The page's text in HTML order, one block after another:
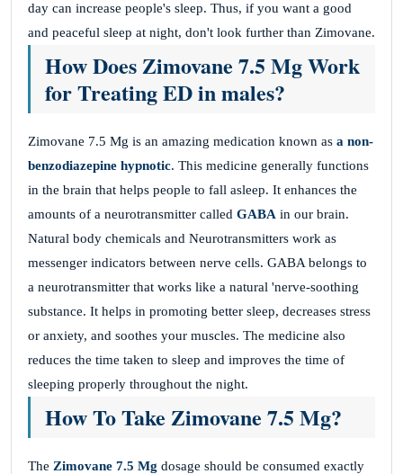
day can increase people's sleep. Thus, if you want a good
and peaceful sleep at night, don't look further than Zimovane.
How Does Zimovane 7.5 Mg Work
for Treating ED in males?
Zimovane 7.5 Mg is an amazing medication known as a non-
benzodiazepine hypnotic. This medicine generally functions
in the brain that helps people to fall asleep. It enhances the
amounts of a neurotransmitter called GABA in our brain.
Natural body chemicals and Neurotransmitters work as
messenger indicators between nerve cells. GABA belongs to
a neurotransmitter that works like a natural 'nerve-soothing
substance. It helps in promoting better sleep, decreases stress
or anxiety, and soothes your muscles. The medicine also
reduces the time taken to sleep and improves the time of
sleeping properly throughout the night.
How To Take Zimovane 7.5 Mg?
The Zimovane 7.5 Mg dosage should be consumed exactly